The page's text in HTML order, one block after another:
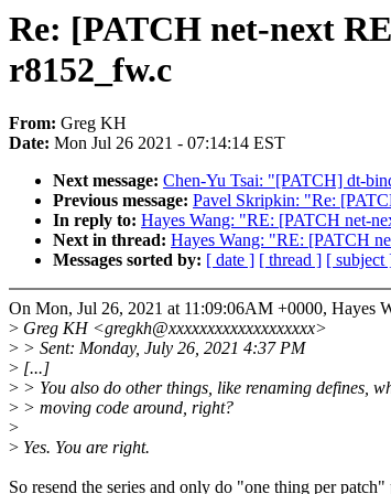
Re: [PATCH net-next
r8152_fw.c
From: Greg KH
Date: Mon Jul 26 2021 - 07:14:14 EST
Next message: Chen-Yu Tsai: "[PATCH] dt-
Previous message: Pavel Skripkin: "Re:
In reply to: Hayes Wang: "RE: [PATCH net-
Next in thread: Hayes Wang: "RE: [PATCH
Messages sorted by: [ date ] [ thread ] [ subject
On Mon, Jul 26, 2021 at 11:09:06AM +0000, Hayes
> Greg KH <gregkh@xxxxxxxxxxxxxxxxxxx>
> > Sent: Monday, July 26, 2021 4:37 PM
> [...]
> > You also do other things, like renaming defines,
> > moving code around, right?
>
> Yes. You are right.
So resend the series and only do "one thing per patch"